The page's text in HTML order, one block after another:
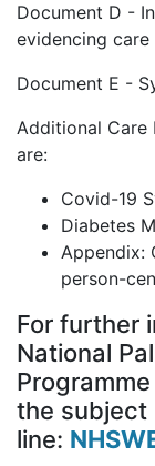
Document D -
evidencing
Document E -
Additional Care
are:
Covid-19
Diabetes
Appendix:
person-
For further
National
the subject
line: